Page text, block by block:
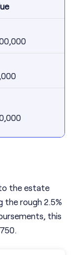
the estate
the rough 2.5%
this